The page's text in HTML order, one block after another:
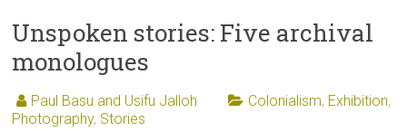
Unspoken stories: Five archival
monologues
Paul Basu and Usifu Jalloh Colonialism, Exhibition,
Photography, Stories